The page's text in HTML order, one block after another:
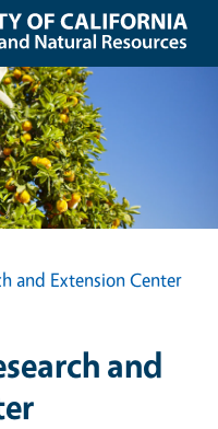
and Extension Center
and